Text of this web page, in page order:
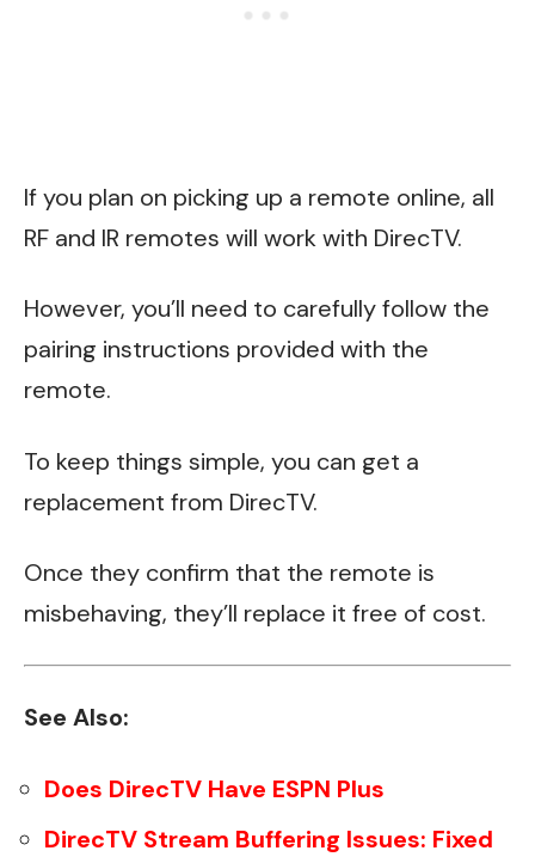
If you plan on picking up a remote online, all
RF and IR remotes will work with DirecTV.
However, you’ll need to carefully follow the
pairing instructions provided with the
remote.
To keep things simple, you can get a
replacement from DirecTV.
Once they confirm that the remote is
misbehaving, they’ll replace it free of cost.
See Also:
Does DirecTV Have ESPN Plus
DirecTV Stream Buffering Issues: Fixed